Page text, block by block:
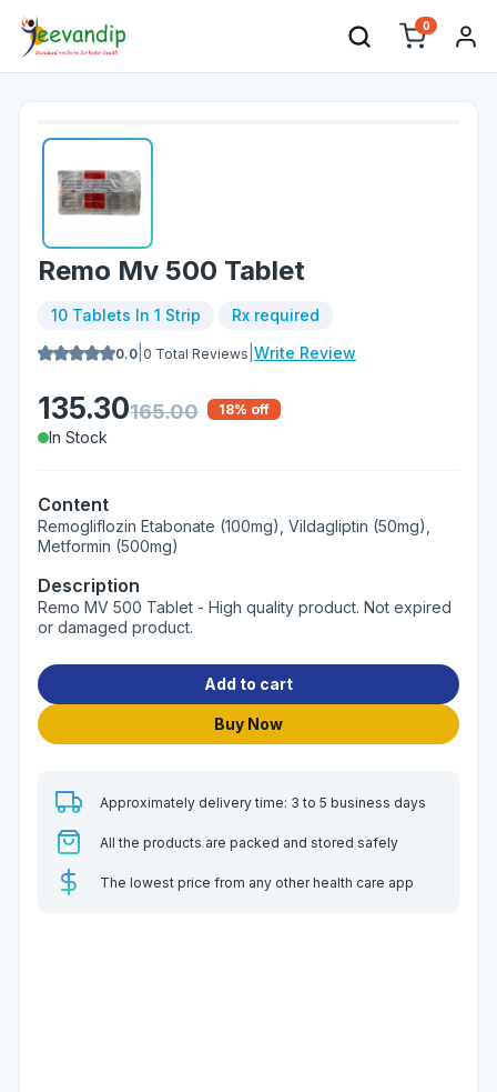
0
Remo Mv 500 Tablet
10 Tablets In 1 Strip Rx required
0.0 0 Total Reviews Write Review
135.30165.00 18% off
In Stock
Content
Remogliflozin Etabonate (100mg), Vildagliptin (50mg),
Metformin (500mg)
Description
Remo MV 500 Tablet - High quality product. Not expired
or damaged product.
Add to cart
Buy Now
Approximately delivery time: 3 to 5 business days
All the products are packed and stored safely
The lowest price from any other health care app